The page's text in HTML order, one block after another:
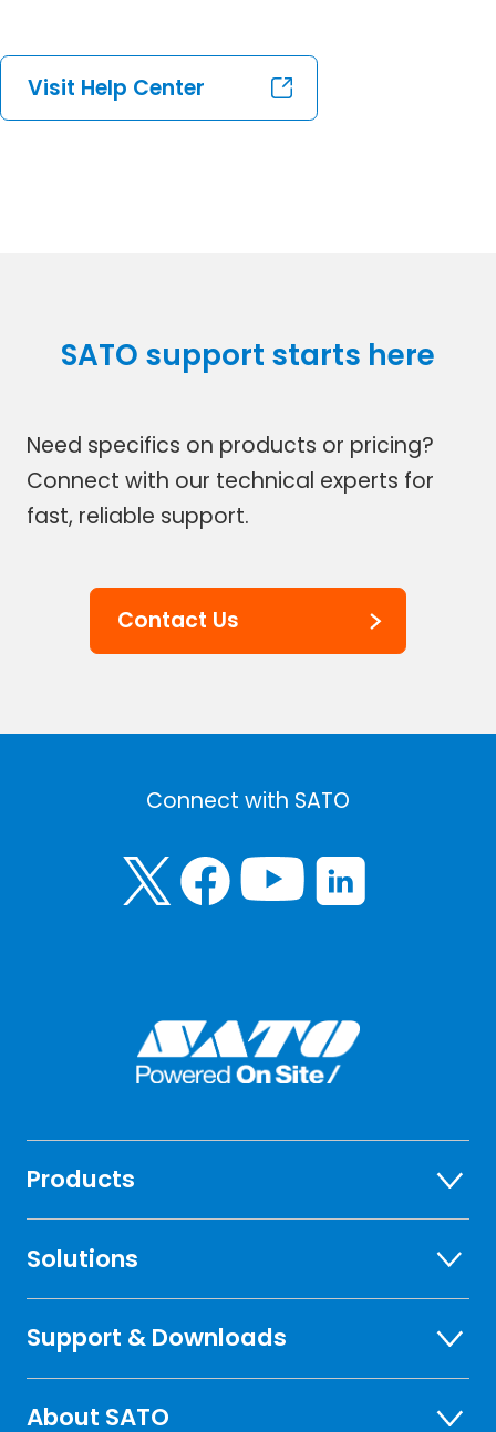
Visit Help Center
SATO support starts here
Need specifics on products or pricing?
Connect with our technical experts for
fast, reliable support.
Contact Us
Connect with SATO
Products
Solutions
Support & Downloads
About SATO